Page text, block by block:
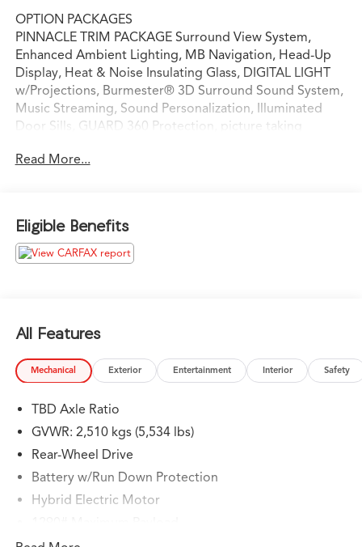
OPTION PACKAGES
PINNACLE TRIM PACKAGE Surround View System,
Enhanced Ambient Lighting, MB Navigation, Head-Up
Display, Heat & Noise Insulating Glass, DIGITAL LIGHT
w/Projections, Burmester® 3D Surround Sound System,
Music Streaming, Sound Personalization, Illuminated
Door Sills, GUARD 360 Protection, picture taking
PANORAMA SUNROOF, VENTILATED FRONT SEATS,
Input, Onboard Communications System Mercedes-
Benz of Thousand Oaks is your local Mercedes-Benz
dealership, serving the Thousand Oaks and Los Angeles
Metro area since 1982. Our showroom always includes
team is happy to provide sales, financing, and
automotive service and repair on site.
Burmester® is a registered trademark of Burmester®
Adiosysteme GmbH. Please confirm the accuracy of the
included equipment by calling us prior to purchase.
Read More...
Eligible Benefits
All Features
Mechanical Exterior Entertainment Interior Safety
TBD Axle Ratio
GVWR: 2,510 kgs (5,534 lbs)
Rear-Wheel Drive
Battery w/Run Down Protection
Hybrid Electric Motor